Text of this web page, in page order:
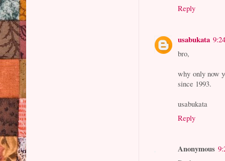
Reply
usabukata
bro,
why only now
since 1993.
usabukata
Reply
Anonymous